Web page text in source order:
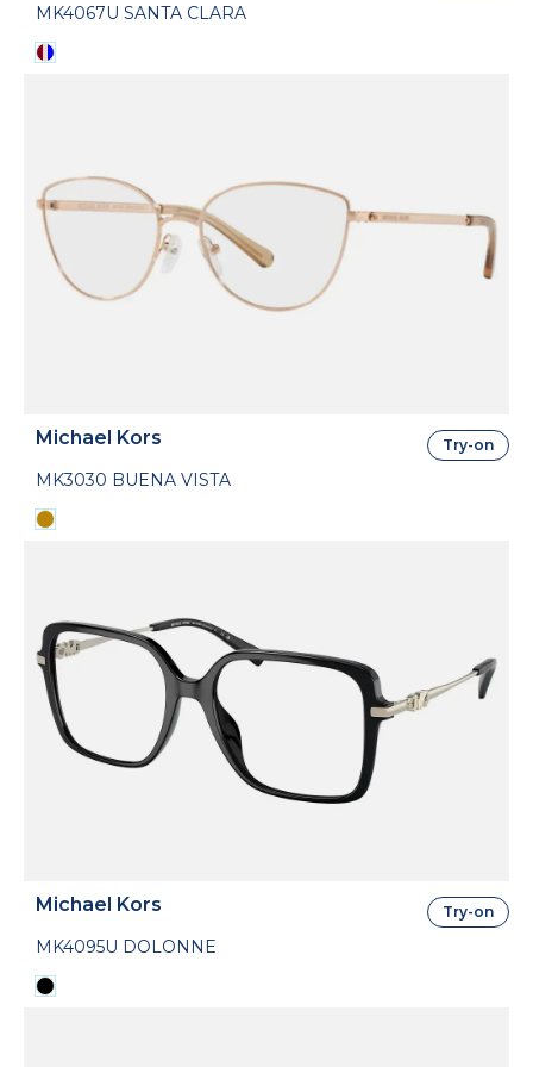
MK4067U SANTA CLARA
Michael Kors
MK3030 BUENA VISTA
Try-on
Michael Kors
MK4095U DOLONNE
Try-on